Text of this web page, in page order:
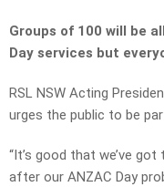
Groups of 100 will be
Day services but
RSL NSW Acting
urges the public to be
“It’s good that we’ve
after our ANZAC Day